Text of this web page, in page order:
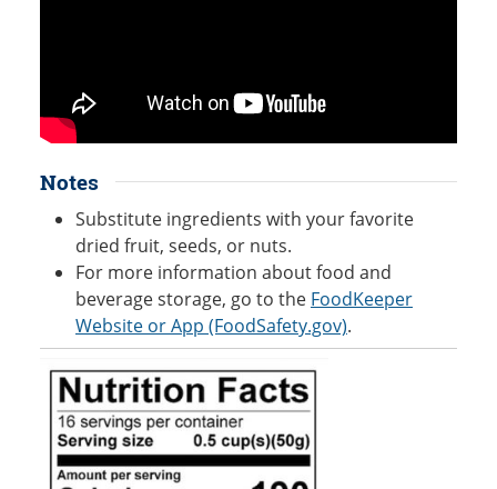
Notes
Substitute ingredients with your favorite
dried fruit, seeds, or nuts.
For more information about food and
beverage storage, go to the FoodKeeper
Website or App (FoodSafety.gov).